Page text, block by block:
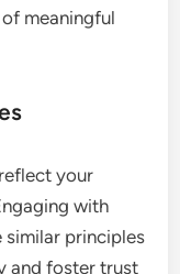
meaningful
your
with
similar principles
and foster trust